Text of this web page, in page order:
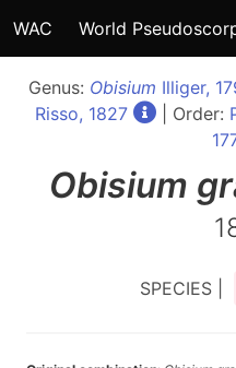
WAC World
Genus: Obisium Illiger,
Risso, 1827
| Order:
Obisium
SPECIES |